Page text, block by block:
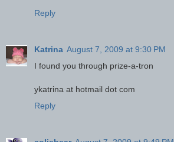
Reply
Katrina August 7, 2009 at 9:30 PM
I found you through prize-a-tron
ykatrina at hotmail dot com
Reply